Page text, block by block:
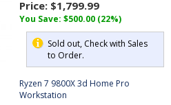
Price: $1,799.99
You Save: $500.00 (22%)
Sold out, Check with Sales
to Order.
Ryzen 7 9800X 3d Home Pro
Workstation